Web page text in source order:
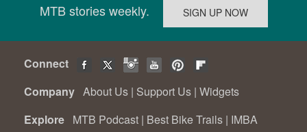
MTB stories weekly.
Connect
Company About Us | Support Us | Widgets
Explore MTB Podcast | Best Bike Trails | IMBA